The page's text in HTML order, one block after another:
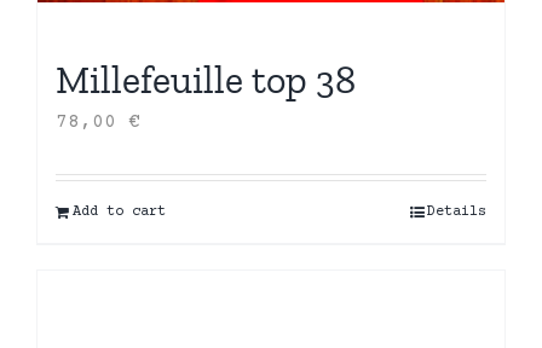
Millefeuille top 38
78,00 €
Add to cart Details